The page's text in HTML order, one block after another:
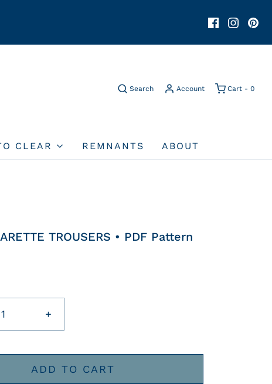
Search Account Cart - 0
CLEAR REMNANTS ABOUT
TROUSERS • PDF Pattern
+
ADD TO CART